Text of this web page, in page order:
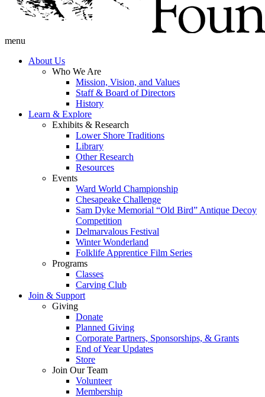
menu
About Us
Who We Are
Mission, Vision, and Values
Staff & Board of Directors
History
Learn & Explore
Exhibits & Research
Lower Shore Traditions
Library
Other Research
Resources
Events
Ward World Championship
Chesapeake Challenge
Sam Dyke Memorial “Old Bird” Antique Decoy
Competition
Delmarvalous Festival
Winter Wonderland
Folklife Apprentice Film Series
Programs
Classes
Carving Club
Join & Support
Giving
Donate
Planned Giving
Corporate Partners, Sponsorships, & Grants
End of Year Updates
Store
Join Our Team
Volunteer
Membership